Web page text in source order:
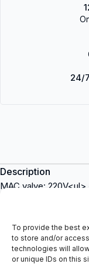
To provide the best
to store and/or
technologies will
or unique IDs on this
24/
Description
MAC valve:
Material:
Range: 0-125 psi</
Temperature: -
87G3BD MAC
that can be used in